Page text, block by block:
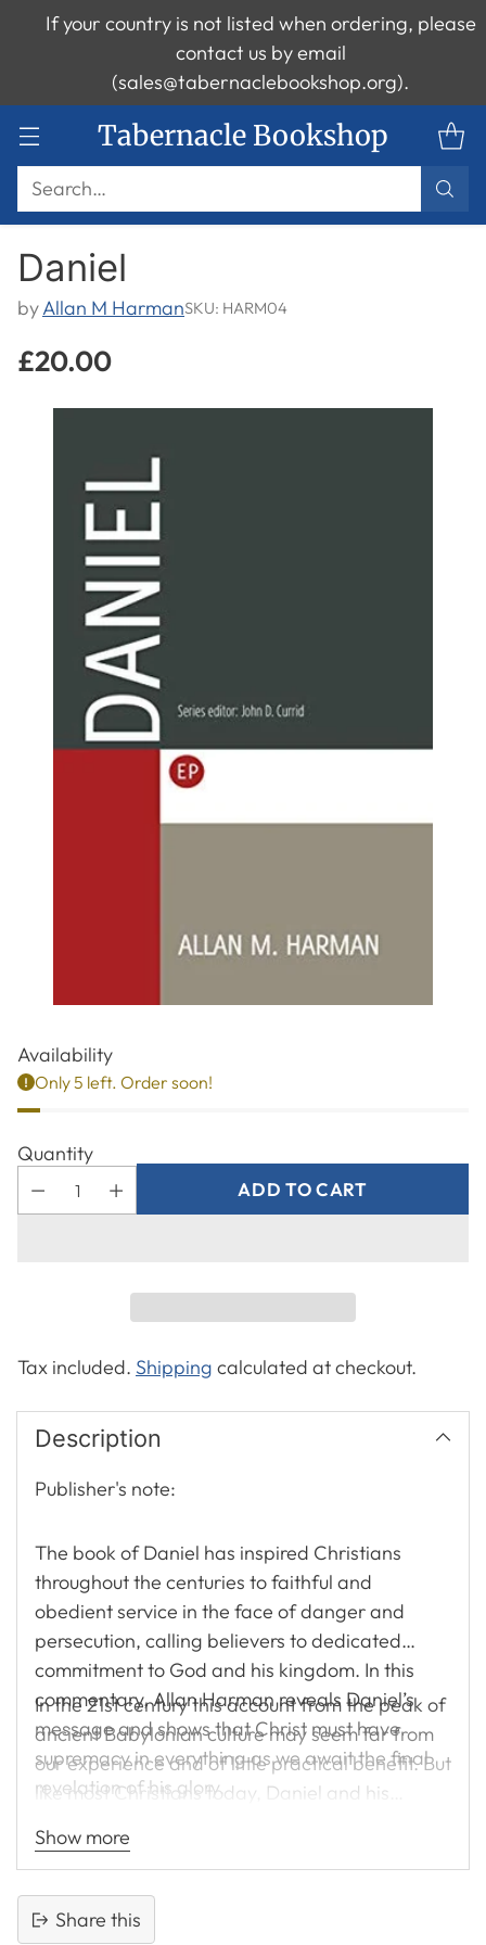
Tabernacle Bookshop
Search…
If your country is not listed when ordering, please
contact us by email
(sales@tabernaclebookshop.org).
Daniel
byAllan M HarmanSKU: HARM04
Regular
£20.00
Availability
Only 5 left. Order soon!
Quantity
ADD TO CART
Tax included. Shipping calculated at checkout.
Description
Publisher's note:
The book of Daniel has inspired Christians
throughout the centuries to faithful and
obedient service in the face of danger and
persecution, calling believers to dedicated
commitment to God and his kingdom. In this
commentary, Allan Harman reveals Daniel’s
message and shows that Christ must have
supremacy in everything as we await the final
revelation of his glory.
In the 21st century this account from the peak of
ancient Babylonian culture may seem far from
our experience and of little practical benefit. But
like most Christians today, Daniel and his
dominated by pagan worship and a worldview
occupied significant posts in the Babylonian
empire, but they refused to abandon the God
Show more
Share this